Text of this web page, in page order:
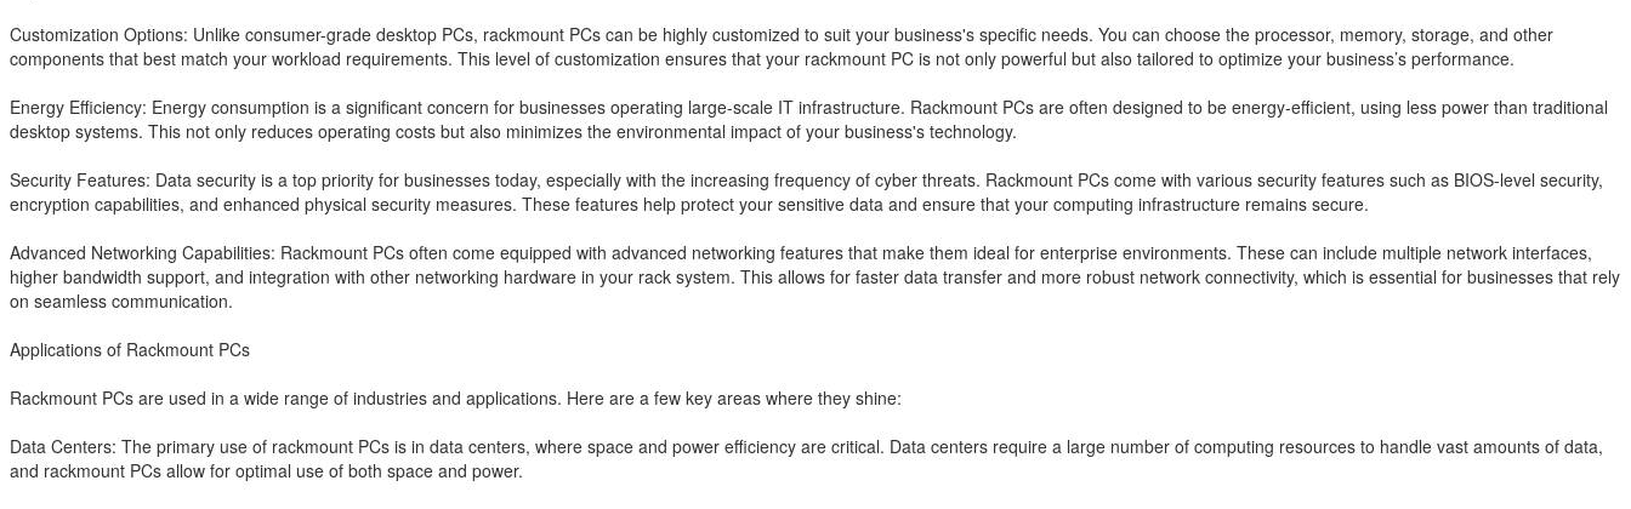
Customization Options: Unlike consumer-grade desktop PCs, rackmount PCs can be highly customized to suit your business's specific needs. You can choose the processor, memory, storage, and other
components that best match your workload requirements. This level of customization ensures that your rackmount PC is not only powerful but also tailored to optimize your business’s performance.
Energy Efficiency: Energy consumption is a significant concern for businesses operating large-scale IT infrastructure. Rackmount PCs are often designed to be energy-efficient, using less power than traditional
desktop systems. This not only reduces operating costs but also minimizes the environmental impact of your business's technology.
Security Features: Data security is a top priority for businesses today, especially with the increasing frequency of cyber threats. Rackmount PCs come with various security features such as BIOS-level security,
encryption capabilities, and enhanced physical security measures. These features help protect your sensitive data and ensure that your computing infrastructure remains secure.
Advanced Networking Capabilities: Rackmount PCs often come equipped with advanced networking features that make them ideal for enterprise environments. These can include multiple network interfaces,
higher bandwidth support, and integration with other networking hardware in your rack system. This allows for faster data transfer and more robust network connectivity, which is essential for businesses that rely
on seamless communication.
Applications of Rackmount PCs
Rackmount PCs are used in a wide range of industries and applications. Here are a few key areas where they shine:
Data Centers: The primary use of rackmount PCs is in data centers, where space and power efficiency are critical. Data centers require a large number of computing resources to handle vast amounts of data,
and rackmount PCs allow for optimal use of both space and power.